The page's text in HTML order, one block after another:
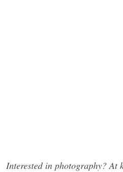
Interested in photography?